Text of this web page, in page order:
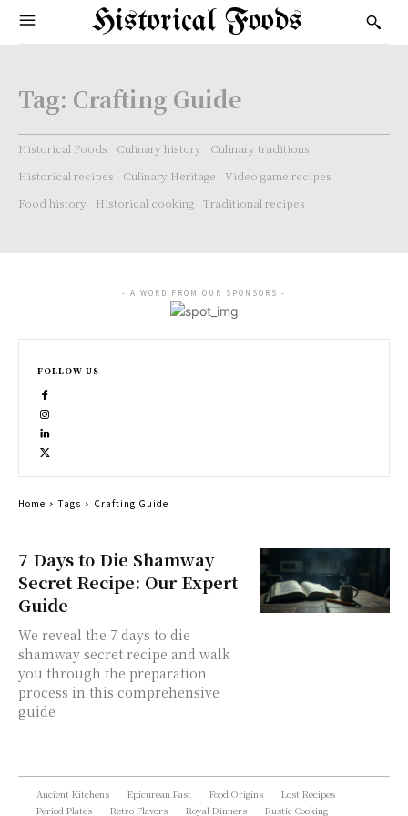
Historical Foods
Tag: Crafting Guide
Historical Foods Culinary history
Culinary traditions
Historical recipes
Culinary Heritage
Video game recipes
Food history
Historical cooking Traditional recipes
7 Days to Die Shamway
Secret Recipe: Our Expert
Guide
We reveal the 7 days to die
shamway secret recipe and walk
you through the preparation
process in this comprehensive
guide
- A WORD FROM OUR SPONSORS -
FOLLOW US
Home Tags Crafting Guide
Ancient Kitchens Epicurean Past Food Origins
Lost Recipes
Period Plates
Retro Flavors Royal Dinners Rustic Cooking